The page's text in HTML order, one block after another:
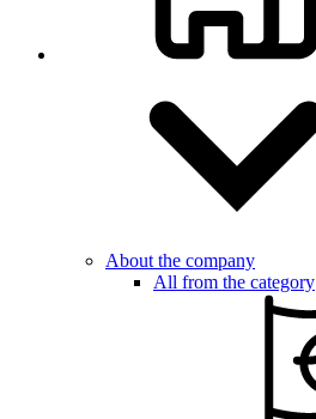
About the company
All from the category